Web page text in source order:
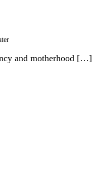
and motherhood […]